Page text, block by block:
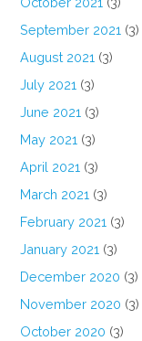
September 2021 (3)
August 2021 (3)
July 2021 (3)
June 2021 (3)
May 2021 (3)
April 2021 (3)
March 2021 (3)
February 2021 (3)
January 2021 (3)
December 2020 (3)
November 2020 (3)
October 2020 (3)